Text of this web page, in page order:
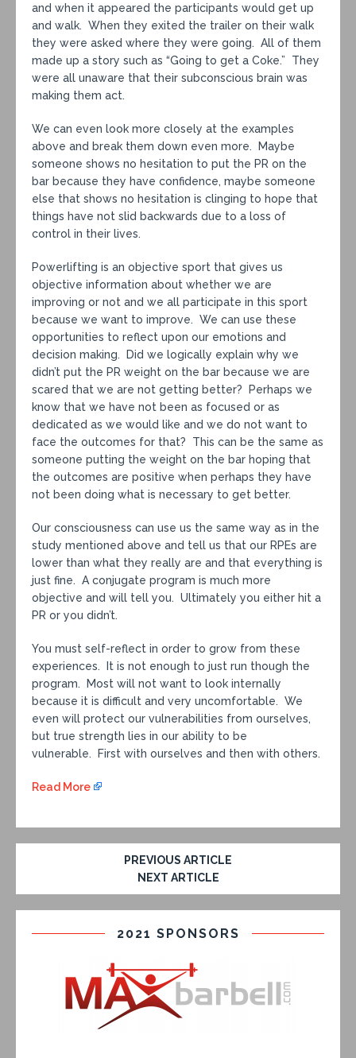
and when it appeared the participants would get up
and walk. When they exited the trailer on their walk
they were asked where they were going. All of them
made up a story such as “Going to get a Coke.” They
were all unaware that their subconscious brain was
making them act.
We can even look more closely at the examples
above and break them down even more. Maybe
someone shows no hesitation to put the PR on the
bar because they have confidence, maybe someone
else that shows no hesitation is clinging to hope that
things have not slid backwards due to a loss of
control in their lives.
Powerlifting is an objective sport that gives us
objective information about whether we are
improving or not and we all participate in this sport
because we want to improve. We can use these
opportunities to reflect upon our emotions and
decision making. Did we logically explain why we
didn’t put the PR weight on the bar because we are
scared that we are not getting better? Perhaps we
know that we have not been as focused or as
dedicated as we would like and we do not want to
face the outcomes for that? This can be the same as
someone putting the weight on the bar hoping that
the outcomes are positive when perhaps they have
not been doing what is necessary to get better.
Our consciousness can use us the same way as in the
study mentioned above and tell us that our RPEs are
lower than what they really are and that everything is
just fine. A conjugate program is much more
objective and will tell you. Ultimately you either hit a
PR or you didn’t.
You must self-reflect in order to grow from these
experiences. It is not enough to just run though the
program. Most will not want to look internally
because it is difficult and very uncomfortable. We
even will protect our vulnerabilities from ourselves,
but true strength lies in our ability to be
vulnerable. First with ourselves and then with others.
Read More
PREVIOUS ARTICLE
NEXT ARTICLE
2021 SPONSORS